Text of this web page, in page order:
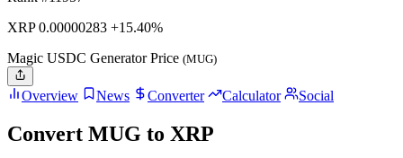
XRP0.00000283 +15.40%
Magic USDC Generator Price (MUG)
Overview News Converter Calculator Social
Convert MUG to XRP